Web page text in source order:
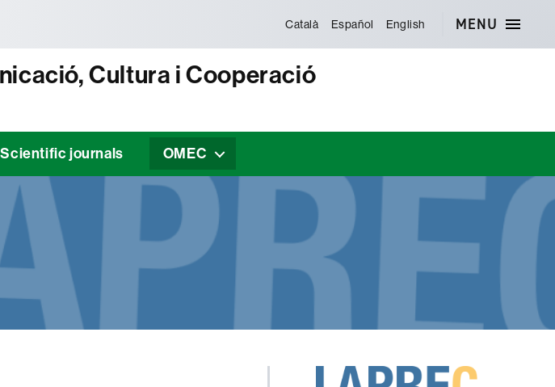
Català Español English MENU
Cultura i Cooperació
Scientific journals OMEC